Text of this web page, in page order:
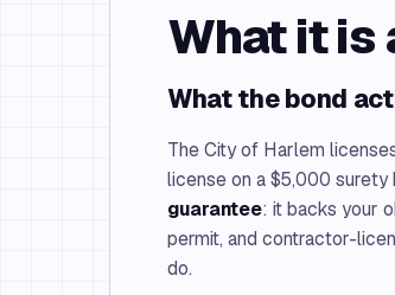
What it is
What the bond
The City of Harlem
license on a $5,000 surety
guarantee: it backs your
permit, and contractor-
do.